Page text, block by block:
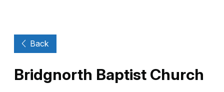
Back
Bridgnorth Baptist Church